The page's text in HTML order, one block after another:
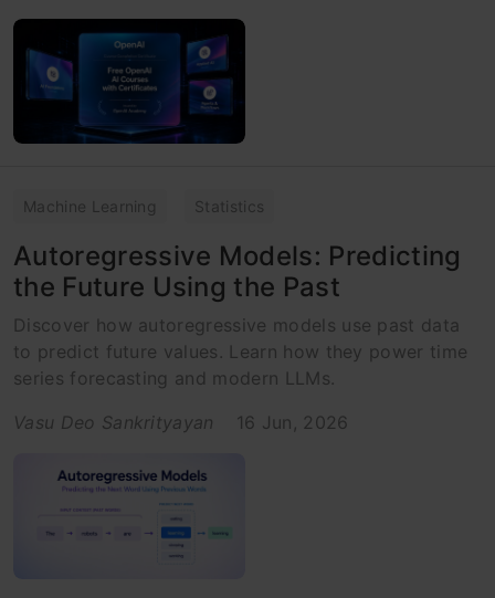
Machine Learning Statistics
Autoregressive Models: Predicting
the Future Using the Past
Discover how autoregressive models use past data
to predict future values. Learn how they power time
series forecasting and modern LLMs.
Vasu Deo Sankrityayan
16 Jun, 2026